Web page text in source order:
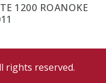
1200 ROANOKE
rights reserved.